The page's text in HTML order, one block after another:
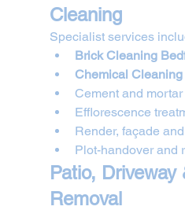
Cleaning
Specialist services
Brick Cleaning
Chemical
Cement and
Efflorescence
Render, façade
Plot-handover and
Patio, Driveway
Removal